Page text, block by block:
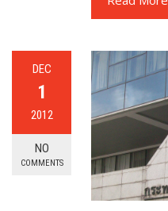
DEC
1
2012
NO
COMMENTS